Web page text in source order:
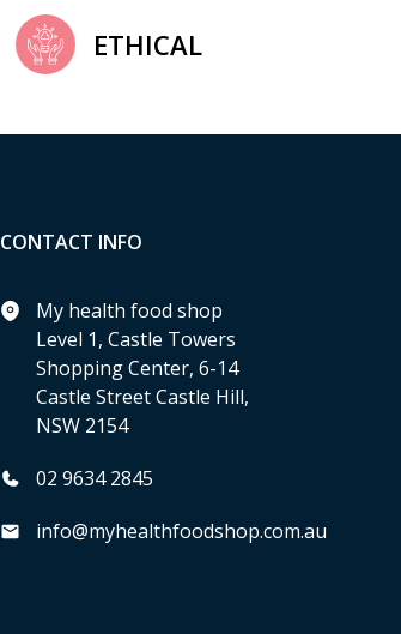
ETHICAL
CONTACT INFO
My health food shop
Level 1, Castle Towers
Shopping Center, 6-14
Castle Street Castle Hill,
NSW 2154
02 9634 2845
info@myhealthfoodshop.com.au